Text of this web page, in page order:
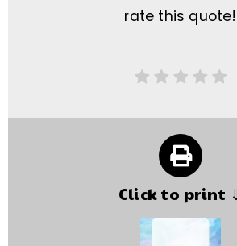
rate this quote!
Click to print